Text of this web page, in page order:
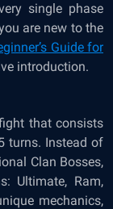
single phase
are new to the
Guide for
introduction.
that consists
turns. Instead of
Clan Bosses,
Ultimate, Ram,
mechanics,